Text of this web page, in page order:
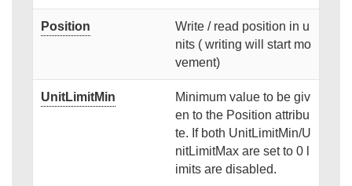
Position
Write / read position in u
nits ( writing will start mo
vement)
UnitLimitMin
Minimum value to be giv
en to the Position attribu
te. If both UnitLimitMin/U
nitLimitMax are set to 0 l
imits are disabled.